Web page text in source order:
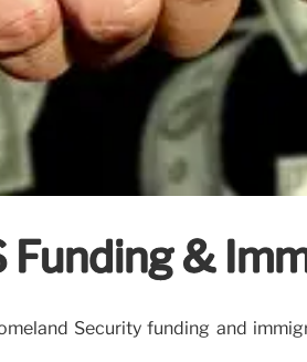
Funding &
Security funding and